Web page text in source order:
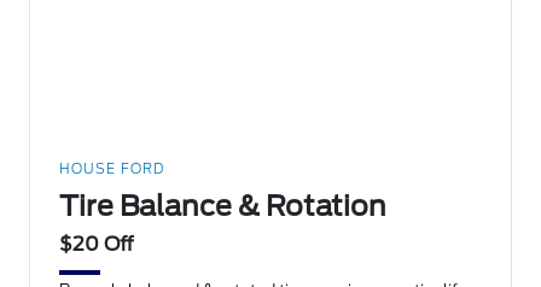
HOUSE FORD
Tire Balance & Rotation
$20 Off